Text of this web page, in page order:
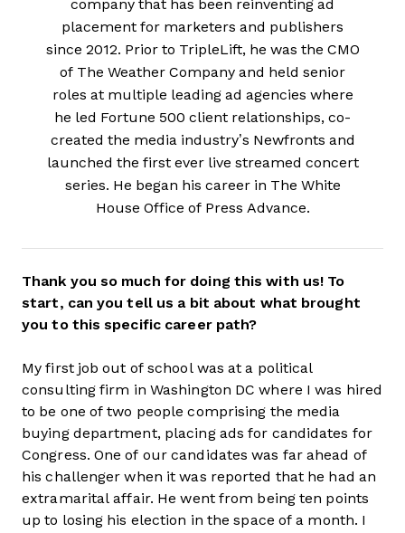
company that has been reinventing ad
placement for marketers and publishers
since 2012. Prior to TripleLift, he was the CMO
of The Weather Company and held senior
roles at multiple leading ad agencies where
he led Fortune 500 client relationships, co-
created the media industry’s Newfronts and
launched the first ever live streamed concert
series. He began his career in The White
House Office of Press Advance.
Thank you so much for doing this with us! To
start, can you tell us a bit about what brought
you to this specific career path?
My first job out of school was at a political
consulting firm in Washington DC where I was hired
to be one of two people comprising the media
buying department, placing ads for candidates for
Congress. One of our candidates was far ahead of
his challenger when it was reported that he had an
extramarital affair. He went from being ten points
up to losing his election in the space of a month. I